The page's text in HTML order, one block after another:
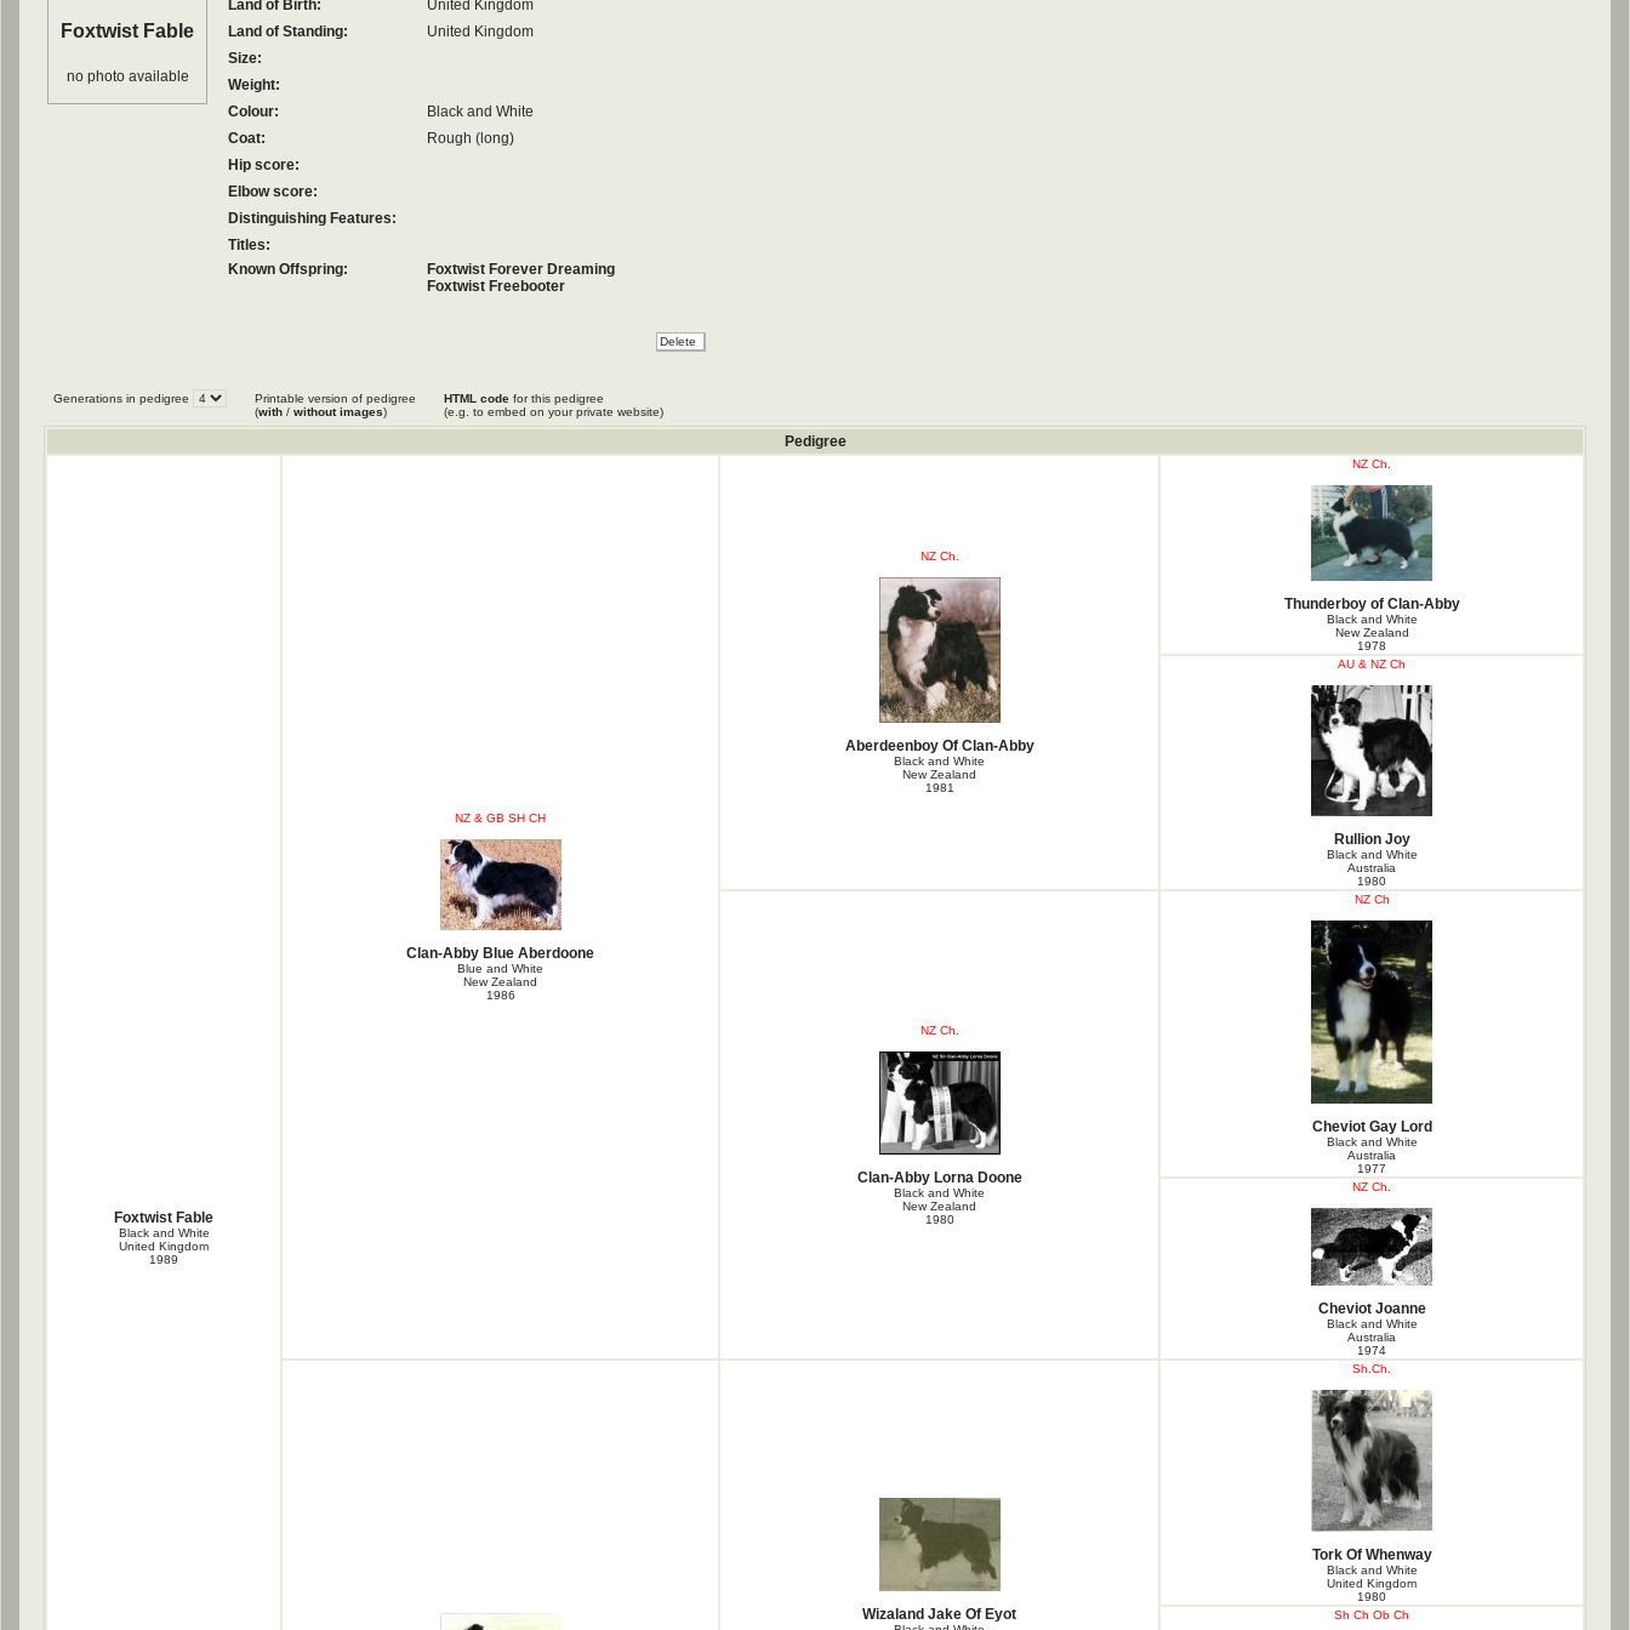
Foxtwist Fable
no photo available
Land of Birth:
United Kingdom
Land of Standing:
United Kingdom
Size:
Weight:
Colour:
Black and White
Coat:
Rough (long)
Hip score:
Elbow score:
Distinguishing Features:
Titles:
Known Offspring:
Foxtwist Forever Dreaming
Foxtwist Freebooter
Generations in pedigree
Printable version of pedigree
(with / without images)
HTML code for this pedigree
(e.g. to embed on your private website)
Pedigree
Foxtwist Fable
Black and White
United Kingdom
1989
NZ & GB SH CH
Clan-Abby Blue Aberdoone
Blue and White
New Zealand
1986
NZ Ch.
Aberdeenboy Of Clan-Abby
Black and White
New Zealand
1981
NZ Ch.
Thunderboy of Clan-Abby
Black and White
New Zealand
1978
AU & NZ Ch
Rullion Joy
Black and White
Australia
1980
NZ Ch.
Clan-Abby Lorna Doone
Black and White
New Zealand
1980
NZ Ch
Cheviot Gay Lord
Black and White
Australia
1977
NZ Ch.
Cheviot Joanne
Black and White
Australia
1974
Wizaland Jake Of Eyot
Sh.Ch.
Tork Of Whenway
Black and White
United Kingdom
1980
Sh Ch Ob Ch